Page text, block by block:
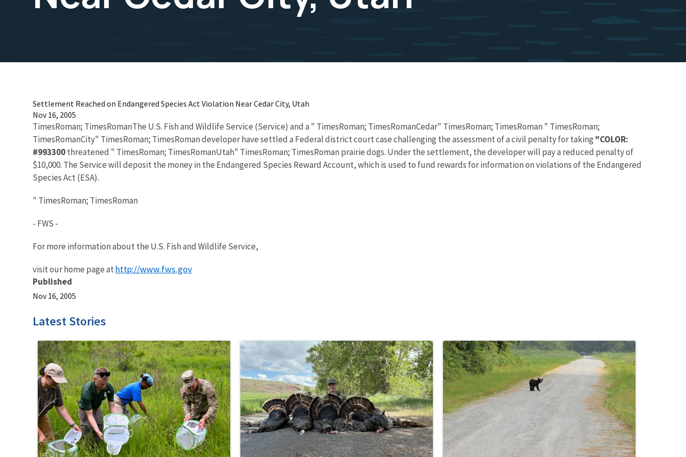
Settlement Reached on Endangered Species Act Violation Near Cedar City, Utah
Nov 16, 2005
TimesRoman; TimesRomanThe U.S. Fish and Wildlife Service (Service) and a " TimesRoman; TimesRomanCedar" TimesRoman; TimesRoman " TimesRoman;
TimesRomanCity" TimesRoman; TimesRoman developer have settled a Federal district court case challenging the assessment of a civil penalty for taking "COLOR:
#993300threatened " TimesRoman; TimesRomanUtah" TimesRoman; TimesRoman prairie dogs. Under the settlement, the developer will pay a reduced penalty of
$10,000. The Service will deposit the money in the Endangered Species Reward Account, which is used to fund rewards for information on violations of the Endangered
Species Act (ESA).
" TimesRoman; TimesRoman
- FWS -
For more information about the U.S. Fish and Wildlife Service,
visit our home page at http://www.fws.gov
Published
Nov 16, 2005
Latest Stories